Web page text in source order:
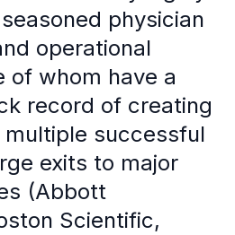
physician
operational
of whom have a
record of creating
successful
exits to major
(Abbott
Scientific,